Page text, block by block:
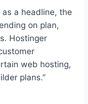
as a headline, the
on plan,
Hostinger
web hosting,
plans.”